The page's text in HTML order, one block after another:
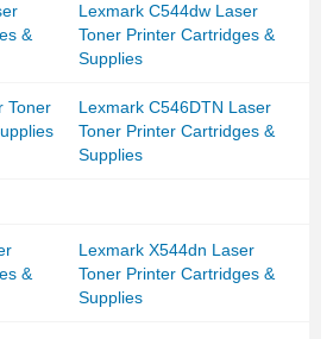
&
Lexmark C544dw Laser
Toner Printer Cartridges &
Supplies
Toner
Lexmark C546DTN Laser
Toner Printer Cartridges &
Supplies
&
Lexmark X544dn Laser
Toner Printer Cartridges &
Supplies